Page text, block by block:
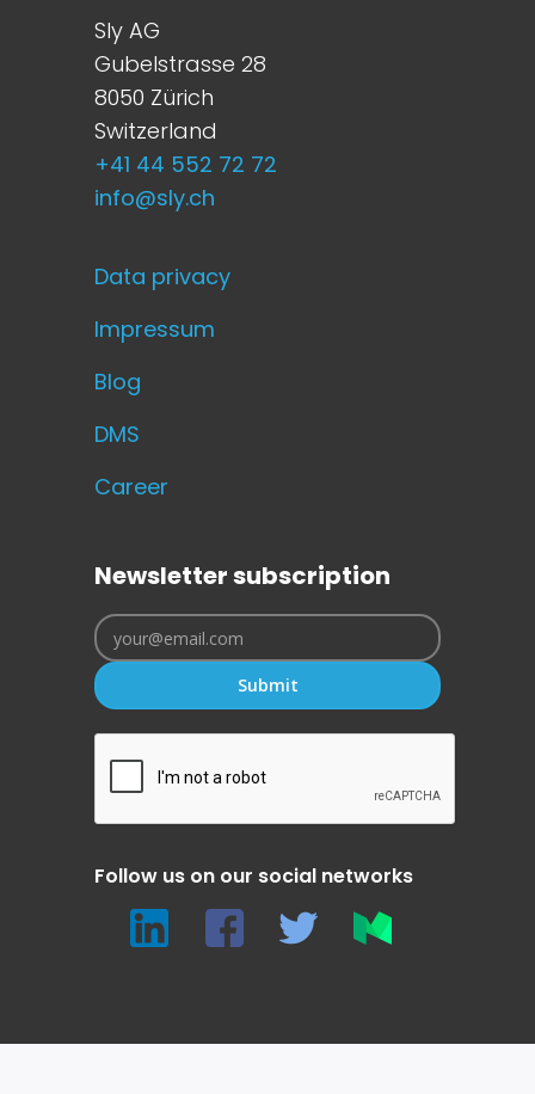
Sly AG
Gubelstrasse 28
8050 Zürich
Switzerland
+41 44 552 72 72
info@sly.ch
Data privacy
Impressum
Blog
DMS
Career
Newsletter subscription
Submit
Follow us on our social networks